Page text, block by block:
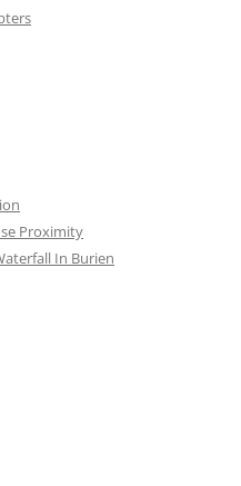
Proximity
In Burien